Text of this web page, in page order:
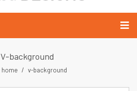
V-background
home v-background